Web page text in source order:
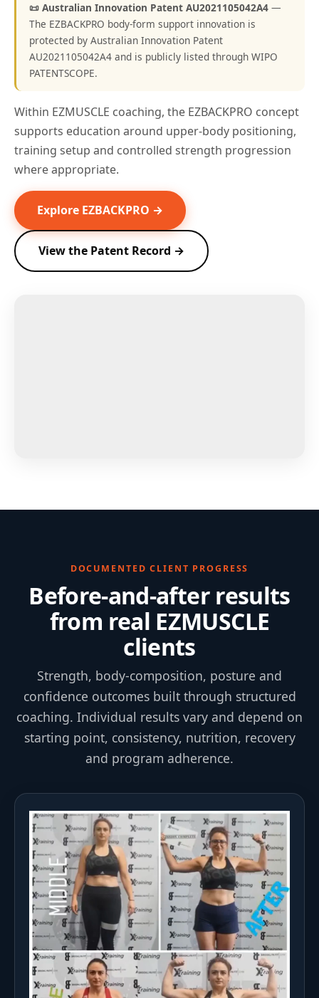
📜 Australian Innovation Patent AU2021105042A4 —
The EZBACKPRO body-form support innovation is
protected by Australian Innovation Patent
AU2021105042A4 and is publicly listed through WIPO
PATENTSCOPE.
Within EZMUSCLE coaching, the EZBACKPRO concept
supports education around upper-body positioning,
training setup and controlled strength progression
where appropriate.
Explore EZBACKPRO →
View the Patent Record →
DOCUMENTED CLIENT PROGRESS
Before-and-after results
from real EZMUSCLE
clients
Strength, body-composition, posture and
confidence outcomes built through structured
coaching. Individual results vary and depend on
starting point, consistency, nutrition, recovery
and program adherence.